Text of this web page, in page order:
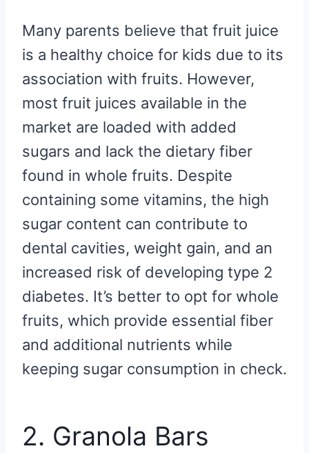
Many parents believe that fruit juice
is a healthy choice for kids due to its
association with fruits. However,
most fruit juices available in the
market are loaded with added
sugars and lack the dietary fiber
found in whole fruits. Despite
containing some vitamins, the high
sugar content can contribute to
dental cavities, weight gain, and an
increased risk of developing type 2
diabetes. It’s better to opt for whole
fruits, which provide essential fiber
and additional nutrients while
keeping sugar consumption in check.
2. Granola Bars